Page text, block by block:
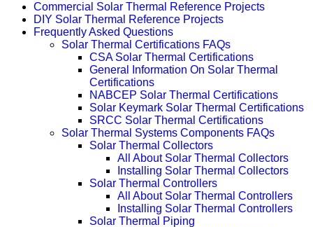
Commercial Solar Thermal Reference Projects
DIY Solar Thermal Reference Projects
Frequently Asked Questions
Solar Thermal Certifications FAQs
CSA Solar Thermal Certifications
General Information On Solar Thermal
Certifications
NABCEP Solar Thermal Certifications
Solar Keymark Solar Thermal Certifications
SRCC Solar Thermal Certifications
Solar Thermal Systems Components FAQs
Solar Thermal Collectors
All About Solar Thermal Collectors
Installing Solar Thermal Collectors
Solar Thermal Controllers
All About Solar Thermal Controllers
Installing Solar Thermal Controllers
Solar Thermal Piping